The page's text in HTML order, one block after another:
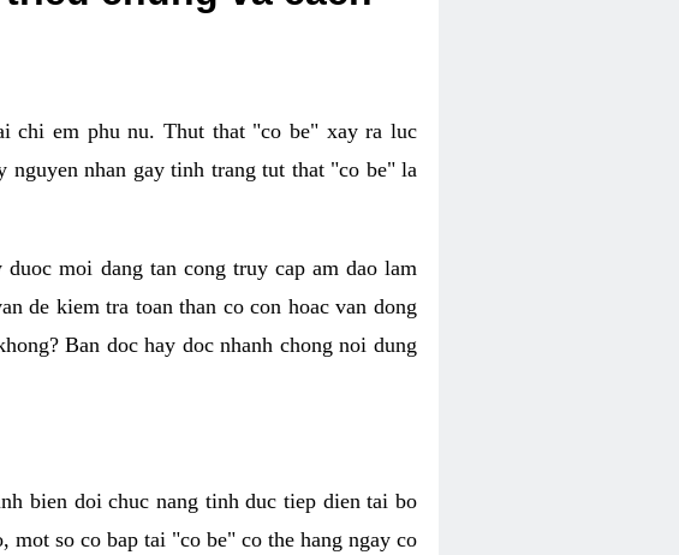
chi em phu nu. Thut that "co be" xay ra luc
nguyen nhan gay tinh trang tut that "co be" la
moi dang tan cong truy cap am dao lam
de kiem tra toan than co con hoac van dong
Ban doc hay doc nhanh chong noi dung
bien doi chuc nang tinh duc tiep dien tai bo
so co bap tai "co be" co the hang ngay co